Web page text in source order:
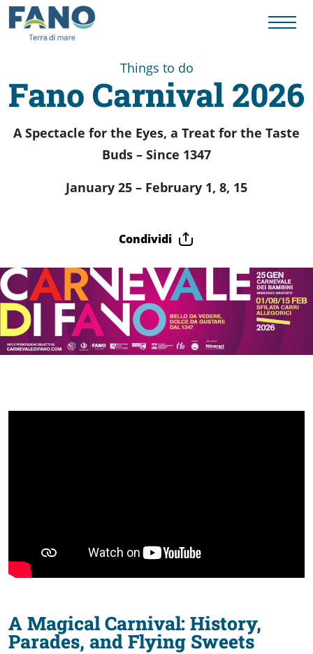
Things
do
History
to
discover
of
Things to do
Fano Carnival 2026
A Spectacle for the Eyes, a Treat for the Taste
Buds – Since 1347
January 25 – February 1, 8, 15
Condividi
A Magical Carnival: History,
Parades, and Flying Sweets